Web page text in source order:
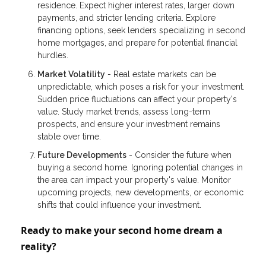
residence. Expect higher interest rates, larger down
payments, and stricter lending criteria. Explore
financing options, seek lenders specializing in second
home mortgages, and prepare for potential financial
hurdles.
Market Volatility - Real estate markets can be
unpredictable, which poses a risk for your investment.
Sudden price fluctuations can affect your property's
value. Study market trends, assess long-term
prospects, and ensure your investment remains
stable over time.
Future Developments - Consider the future when
buying a second home. Ignoring potential changes in
the area can impact your property's value. Monitor
upcoming projects, new developments, or economic
shifts that could influence your investment.
Ready to make your second home dream a
reality?